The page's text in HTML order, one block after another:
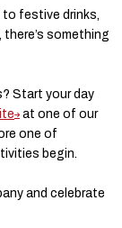
to festive drinks,
there’s something
Start your day
at one of our
one of
begin.
and celebrate